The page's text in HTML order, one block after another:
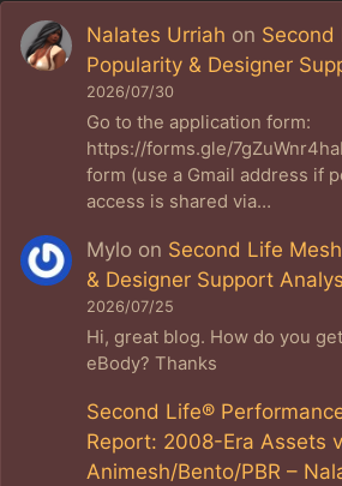
Nalates Urriah on Second
Popularity & Designer
2026/07/30
Go to the application form:
https://forms.gle/
form (use a Gmail address if
access is shared via…
Mylo on Second Life
& Designer Support
2026/07/25
Hi, great blog. How do you
eBody? Thanks
Second Life®
Report: 2008-Era Assets
Animesh/Bento/PBR –